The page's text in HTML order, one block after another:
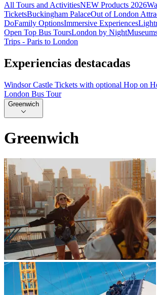
All Tours and ActivitiesNEW Products 2026
TicketsBuckingham PalaceOut of London
DoFamily OptionsImmersive Experiences
Open Top Bus ToursLondon by Night
Trips - Paris to London
Experiencias destacadas
Windsor Castle Tickets with optional Hop on
London Bus Tour
Greenwich
Greenwich